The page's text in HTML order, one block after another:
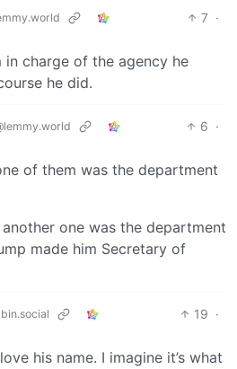
7 ·
in charge of the agency he
he did.
6 ·
of them was the department
one was the department
made him Secretary of
19 ·
his name. I imagine it’s what